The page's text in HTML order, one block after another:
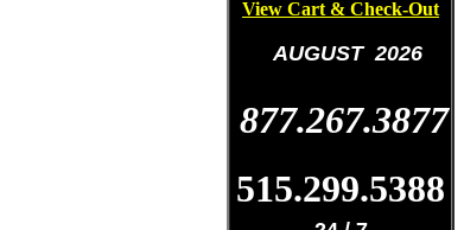
View Cart & Check-Out
AUGUST 2026
877.267.3877
515.299.5388